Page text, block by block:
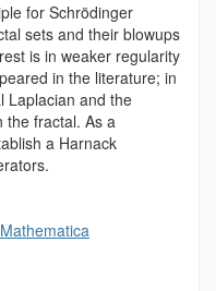
for Schrödinger
sets and their blowups
is in weaker regularity
in the literature; in
Laplacian and the
the fractal. As a
a Harnack